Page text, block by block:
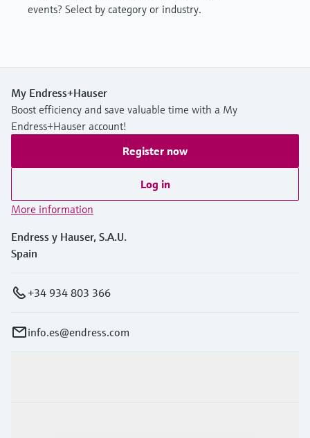
events? Select by category or industry.
My Endress+Hauser
Boost efficiency and save valuable time with a My
Endress+Hauser account!
Register now
Log in
More information
Endress y Hauser, S.A.U.
Spain
+34 934 803 366
info.es@endress.com